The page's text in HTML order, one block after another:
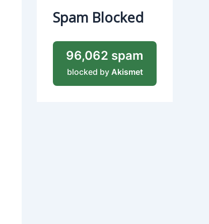
Spam Blocked
96,062 spam
blocked by Akismet